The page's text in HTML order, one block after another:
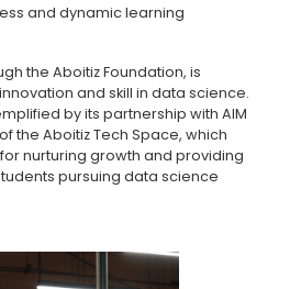
and dynamic learning
the Aboitiz Foundation, is
and skill in data science.
by its partnership with AIM
the Aboitiz Tech Space, which
nurturing growth and providing
pursuing data science